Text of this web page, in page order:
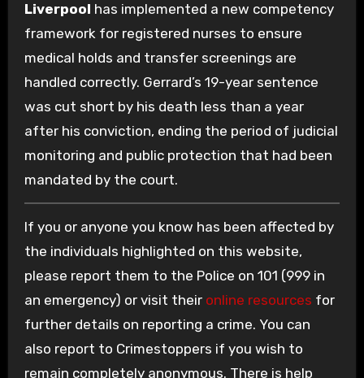
Liverpool has implemented a new competency
framework for registered nurses to ensure
medical holds and transfer screenings are
handled correctly. Gerrard’s 19-year sentence
was cut short by his death less than a year
after his conviction, ending the period of judicial
monitoring and public protection that had been
mandated by the court.
If you or anyone you know has been affected by
the individuals highlighted on this website,
please report them to the Police on 101 (999 in
an emergency) or visit their online resources for
further details on reporting a crime. You can
also report to Crimestoppers if you wish to
remain completely anonymous. There is help